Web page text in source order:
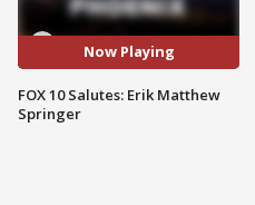
Now Playing
FOX 10 Salutes: Erik Matthew
Springer